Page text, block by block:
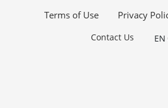
Terms of Use
Privacy
Contact Us EN